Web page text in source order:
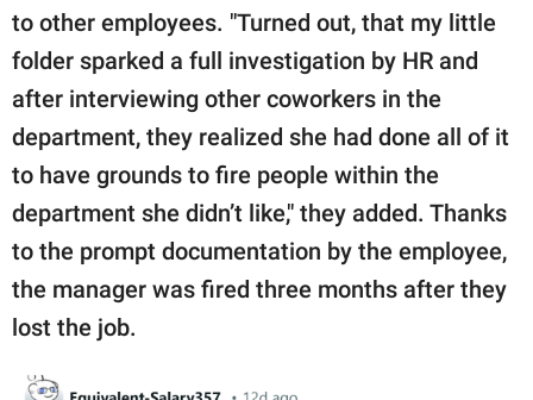
to other employees. "Turned out, that my little
folder sparked a full investigation by HR and
after interviewing other coworkers in the
department, they realized she had done all of it
to have grounds to fire people within the
department she didn’t like," they added. Thanks
to the prompt documentation by the employee,
the manager was fired three months after they
lost the job.